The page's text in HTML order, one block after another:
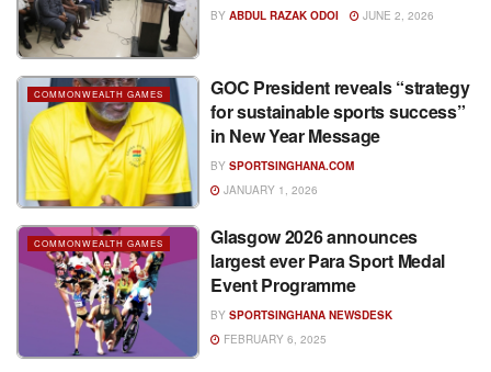
BY ABDUL RAZAK ODOI JUNE 2, 2026
COMMONWEALTH GAMES
GOC President reveals “strategy
for sustainable sports success”
in New Year Message
BY SPORTSINGHANA.COM
JANUARY 1, 2026
COMMONWEALTH GAMES
Glasgow 2026 announces
largest ever Para Sport Medal
Event Programme
BY SPORTSINGHANA NEWSDESK
FEBRUARY 6, 2025